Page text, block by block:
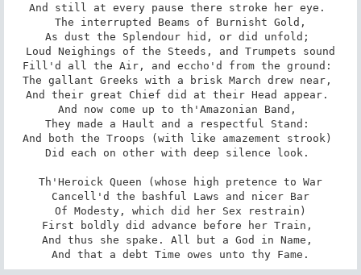
And still at every pause there stroke her eye.
The interrupted Beams of Burnisht Gold,
As dust the Splendour hid, or did unfold;
Loud Neighings of the Steeds, and Trumpets sound
Fill'd all the Air, and eccho'd from the ground:
The gallant Greeks with a brisk March drew near,
And their great Chief did at their Head appear.
And now come up to th'Amazonian Band,
They made a Hault and a respectful Stand:
And both the Troops (with like amazement strook)
Did each on other with deep silence look.
Th'Heroick Queen (whose high pretence to War
Cancell'd the bashful Laws and nicer Bar
Of Modesty, which did her Sex restrain)
First boldly did advance before her Train,
And thus she spake. All but a God in Name,
And that a debt Time owes unto thy Fame.